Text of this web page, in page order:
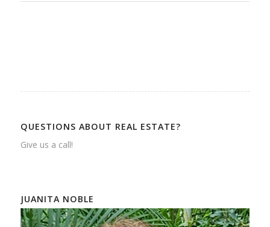
QUESTIONS ABOUT REAL ESTATE?
Give us a call!
JUANITA NOBLE